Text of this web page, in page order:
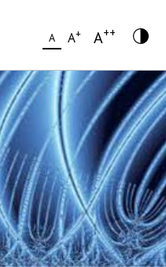
A A+ A++